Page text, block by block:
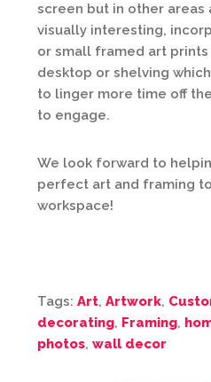
screen but in other areas
visually interesting,
or small framed art
desktop or shelving
to linger more time off
to engage.
We look forward to
perfect art and framing
workspace!
Tags: Art, Artwork,
decorating, Framing,
photos, wall decor